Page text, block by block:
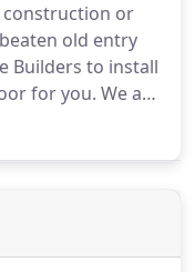
heat transfer
replacing
fresh updated
appeal.
construction or
old entry
Builders to install
for you. We are
to the
provide
and